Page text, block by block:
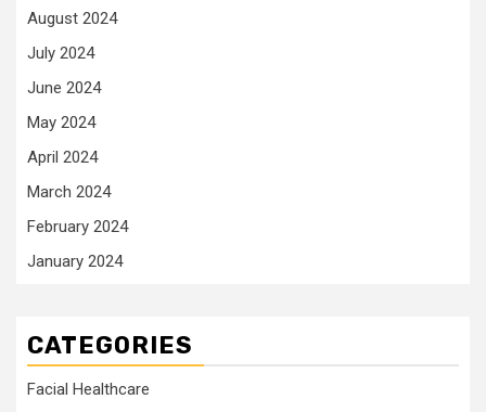
August 2024
July 2024
June 2024
May 2024
April 2024
March 2024
February 2024
January 2024
CATEGORIES
Facial Healthcare